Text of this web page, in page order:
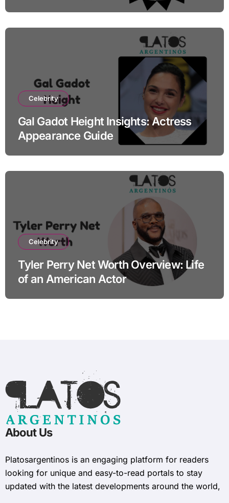
Celebrity
Gal Gadot Height Insights: Actress
Appearance Guide
Celebrity
Tyler Perry Net Worth Overview: Life
of an American Actor
About Us
Platosargentinos is ​​an engaging platform for readers
looking for unique and easy-to-read portals to stay
updated with the latest developments around the world,